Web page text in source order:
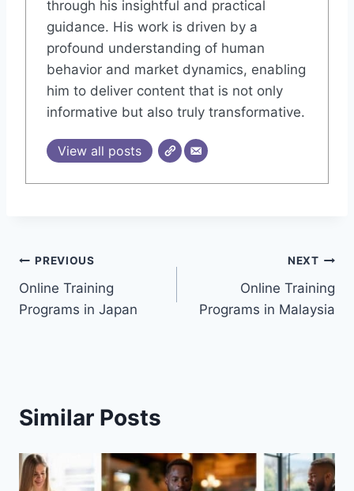
through his insightful and practical
guidance. His work is driven by a
profound understanding of human
behavior and market dynamics, enabling
him to deliver content that is not only
informative but also truly transformative.
View all posts
Post
navigation
PREVIOUS
Online Training
Programs in Japan
NEXT
Online Training
Programs in Malaysia
Similar Posts